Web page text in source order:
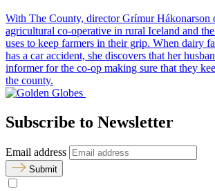
With The County, director Grímur Hákonarson
agricultural co-operative in rural Iceland and
uses to keep farmers in their grip. When dairy
has a car accident, she discovers that her
informer for the co-op making sure that they
the county.
Subscribe to Newsletter
Email address
Submit